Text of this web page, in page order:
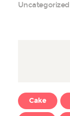
Uncategorized
Cake